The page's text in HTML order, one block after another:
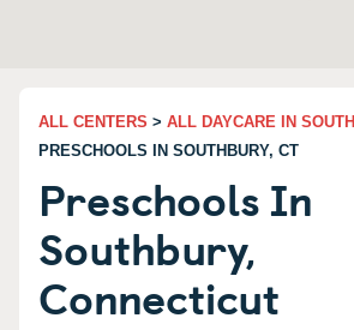
ALL CENTERS > ALL DAYCARE IN
PRESCHOOLS IN SOUTHBURY, CT
Preschools In
Southbury,
Connecticut